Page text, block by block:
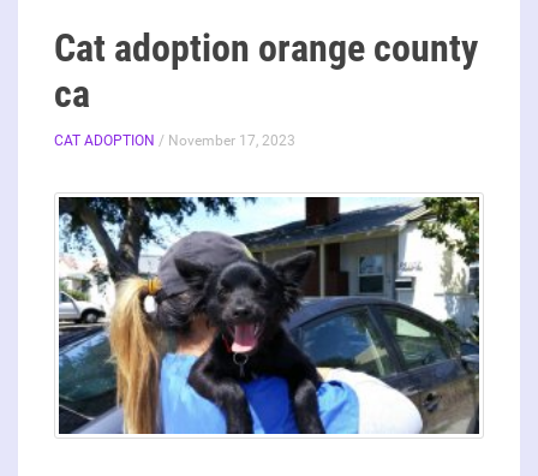
Cat adoption orange county
ca
CAT ADOPTION / November 17, 2023